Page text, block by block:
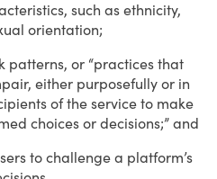
such as ethnicity,
orientation;
patterns, or “practices that
either purposefully or in
of the service to make
choices or decisions;” and
to challenge a platform’s